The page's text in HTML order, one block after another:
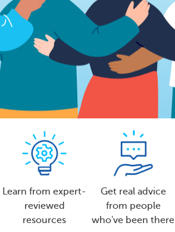
Learn from expert-
reviewed
resources
Get real advice
from people
who've been there